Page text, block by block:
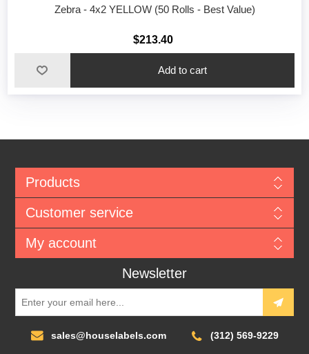
Zebra - 4x2 YELLOW (50 Rolls - Best Value)
$213.40
Add to cart
Products
Customer service
My account
Newsletter
sales@houselabels.com (312) 569-9229